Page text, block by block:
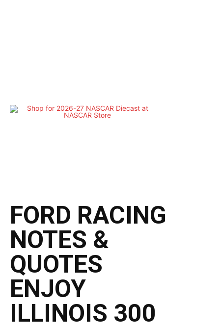
FORD RACING
NOTES &
QUOTES
ENJOY
ILLINOIS 300